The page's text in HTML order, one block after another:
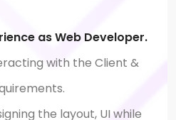
as Web Developer.
with the Client &
the layout, UI while